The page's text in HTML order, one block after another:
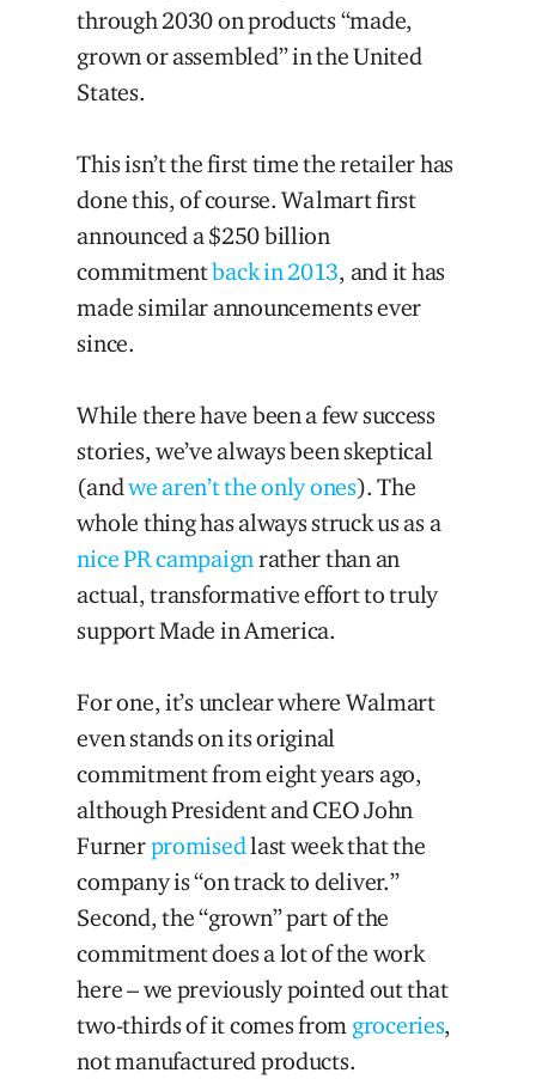
through 2030 on products “made,
grown or assembled” in the United
States.
This isn’t the first time the retailer has
done this, of course. Walmart first
announced a $250 billion
commitmentback in 2013, and it has
made similar announcements ever
since.
While there have been a few success
stories, we’ve always been skeptical
(andwe aren’t the only ones). The
whole thing has always struck us as a
nice PR campaign rather than an
actual, transformative effort to truly
support Made in America.
For one, it’s unclear where Walmart
even stands on its original
commitment from eight years ago,
although President and CEO John
Furnerpromisedlast week that the
company is “on track to deliver.”
Second, the “grown” part of the
commitment does a lot of the work
here – we previously pointed out that
two-thirds of it comes from groceries,
not manufactured products.